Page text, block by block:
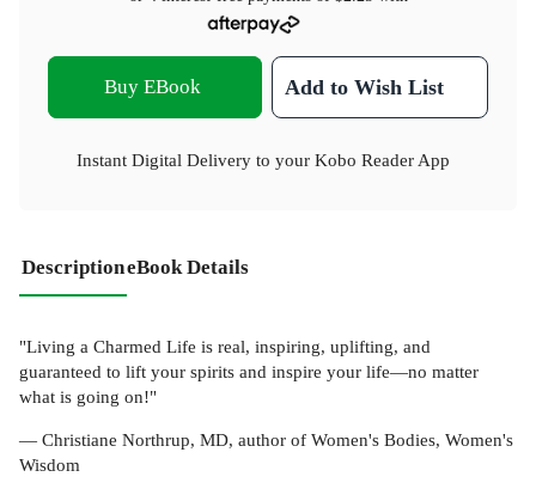
Buy EBook Add to Wish List
Instant Digital Delivery to your Kobo Reader App
DescriptioneBook Details
"Living a Charmed Life is real, inspiring, uplifting, and
guaranteed to lift your spirits and inspire your life—no matter
what is going on!"
— Christiane Northrup, MD, author of Women's Bodies, Women's
Wisdom